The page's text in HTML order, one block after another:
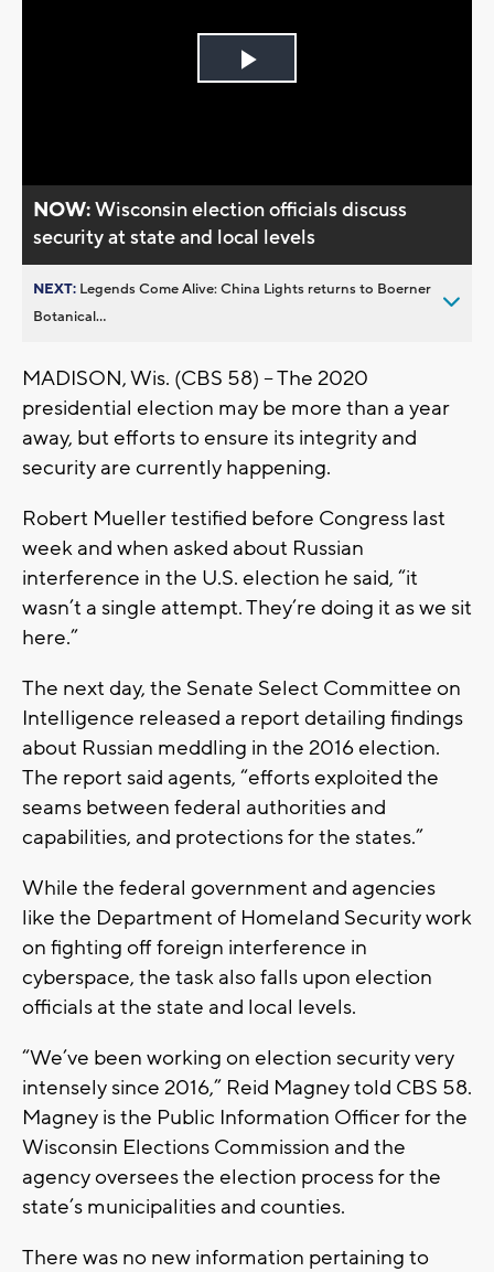
Play
NOW:Wisconsin election officials discuss
security at state and local levels
NEXT: Legends Come Alive: China Lights returns to Boerner
Botanical...
MADISON, Wis. (CBS 58) – The 2020
presidential election may be more than a year
away, but efforts to ensure its integrity and
security are currently happening.
Robert Mueller testified before Congress last
week and when asked about Russian
interference in the U.S. election he said, “it
wasn’t a single attempt. They’re doing it as we sit
here.”
The next day, the Senate Select Committee on
Intelligence released a report detailing findings
about Russian meddling in the 2016 election.
The report said agents, “efforts exploited the
seams between federal authorities and
capabilities, and protections for the states.”
While the federal government and agencies
like the Department of Homeland Security work
on fighting off foreign interference in
cyberspace, the task also falls upon election
officials at the state and local levels.
“We’ve been working on election security very
intensely since 2016,” Reid Magney told CBS 58.
Magney is the Public Information Officer for the
Wisconsin Elections Commission and the
agency oversees the election process for the
state’s municipalities and counties.
There was no new information pertaining to